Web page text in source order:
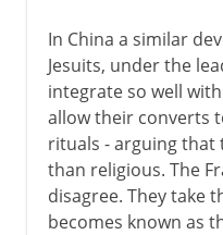
In China a similar
Jesuits, under the
integrate so well
allow their converts
rituals - arguing that
than religious. The
disagree. They take
becomes known as